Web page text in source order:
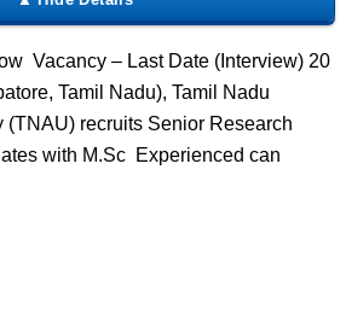
Vacancy – Last Date (Interview) 20
Tamil Nadu), Tamil Nadu
recruits Senior Research
with M.Sc Experienced can